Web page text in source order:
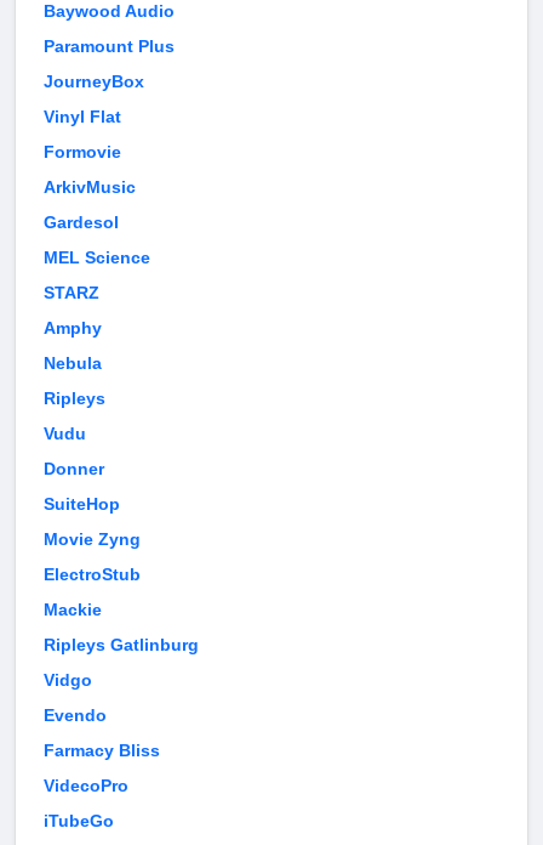
Baywood Audio
Paramount Plus
JourneyBox
Vinyl Flat
Formovie
ArkivMusic
Gardesol
MEL Science
STARZ
Amphy
Nebula
Ripleys
Vudu
Donner
SuiteHop
Movie Zyng
ElectroStub
Mackie
Ripleys Gatlinburg
Vidgo
Evendo
Farmacy Bliss
VidecoPro
iTubeGo